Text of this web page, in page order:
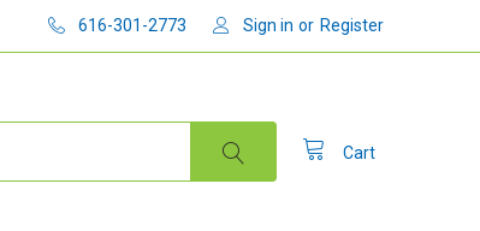
616-301-2773 Sign in or Register
Cart